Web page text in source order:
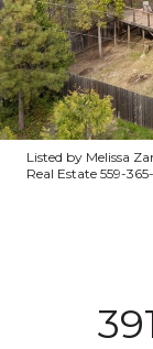
Listed by Melissa
Real Estate 559-